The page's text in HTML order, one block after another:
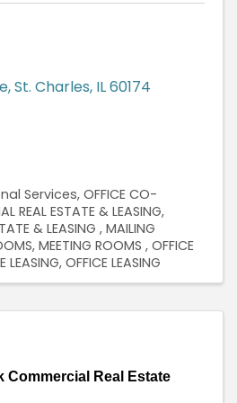
,St. Charles, IL60174
Services OFFICE CO-
REAL ESTATE & LEASING
& LEASING MAILING
MEETING ROOMS OFFICE
LEASING OFFICE LEASING
Commercial Real Estate